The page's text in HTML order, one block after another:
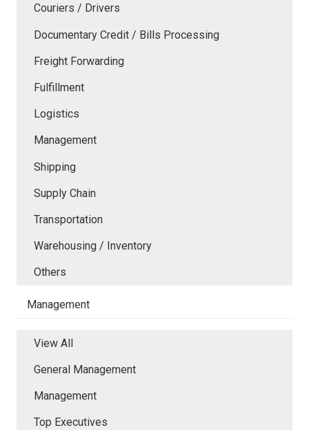
Couriers / Drivers
Documentary Credit / Bills Processing
Freight Forwarding
Fulfillment
Logistics
Management
Shipping
Supply Chain
Transportation
Warehousing / Inventory
Others
Management
View All
General Management
Management
Top Executives